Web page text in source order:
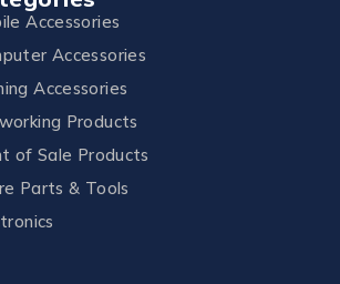
Accessories
Accessories
Accessories
Products
of Sale Products
Parts & Tools